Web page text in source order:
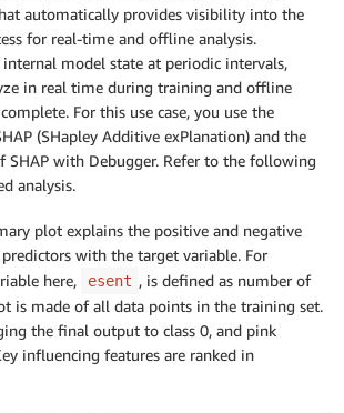
: ContinuousParameter(1 , 10
(0, 2),
: IntegerParameter(1, 10),
=
"validation:auc"
(
max_jobs max_parallel_jobs
:s3_input_validation
=False)
best model generated
automatically provides visibility into the
for real-time and offline analysis.
internal model state at periodic intervals,
in real time during training and offline
For this use case, you use the
(SHapley Additive exPlanation) and the
SHAP with Debugger. Refer to the following
analysis.
plot explains the positive and negative
with the target variable. For
here,
esent , is defined as number of
is made of all data points in the training set.
the final output to class 0, and pink
influencing features are ranked in